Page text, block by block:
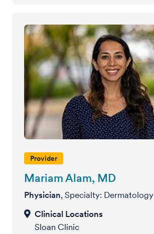
Provider
Mariam Alam, MD
Physician, Specialty: Dermatology
Sloan Clinic